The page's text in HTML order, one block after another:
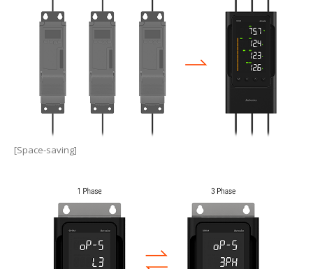
[Space-saving]